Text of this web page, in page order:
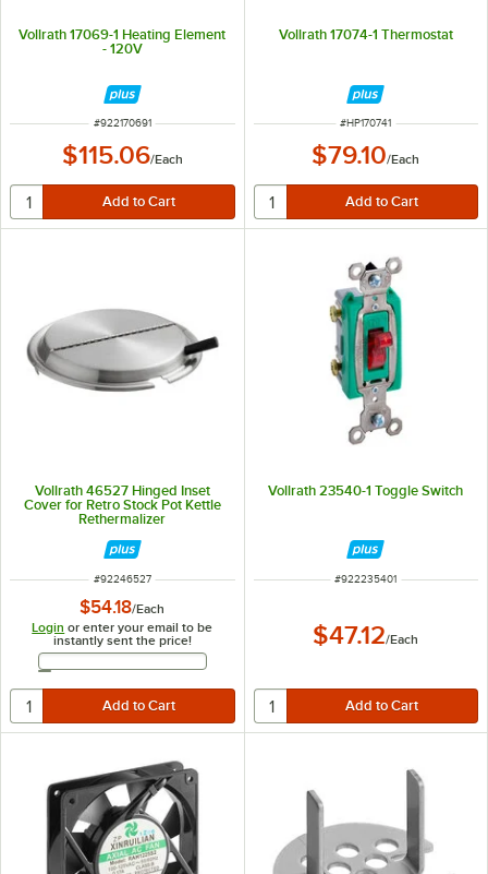
Vollrath 17069-1 Heating Element
- 120V
ITEM NUMBER
#922170691
$115.06/Each
Vollrath 17074-1 Thermostat
ITEM NUMBER
#HP170741
$79.10/Each
Vollrath 46527 Hinged Inset
Cover for Retro Stock Pot Kettle
Rethermalizer
ITEM NUMBER
#92246527
$54.18/Each
Login or enter your email to be
instantly sent the price!
Email Address
Vollrath 23540-1 Toggle Switch
ITEM NUMBER
#922235401
$47.12/Each